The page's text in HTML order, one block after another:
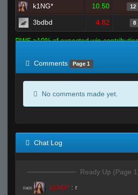
k1NG* 10.50 12
3bdbd 4.82 8
RWS >10% of expected win
Comments
Page 1
No comments made yet.
Chat Log
Ready Up (Page
R#00 k1NG* : r